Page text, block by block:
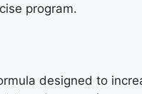
program.
designed to